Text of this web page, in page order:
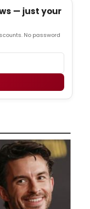
— just your
No password